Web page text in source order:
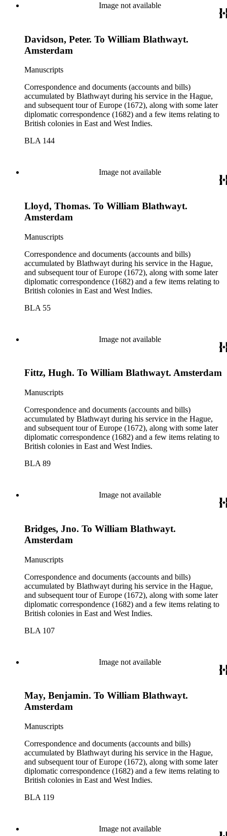
Image not available
Davidson, Peter. To William Blathwayt.
Amsterdam
Manuscripts
Correspondence and documents (accounts and bills)
accumulated by Blathwayt during his service in the Hague,
and subsequent tour of Europe (1672), along with some later
diplomatic correspondence (1682) and a few items relating to
British colonies in East and West Indies.
BLA 144
Image not available
Lloyd, Thomas. To William Blathwayt.
Amsterdam
Manuscripts
Correspondence and documents (accounts and bills)
accumulated by Blathwayt during his service in the Hague,
and subsequent tour of Europe (1672), along with some later
diplomatic correspondence (1682) and a few items relating to
British colonies in East and West Indies.
BLA 55
Image not available
Fittz, Hugh. To William Blathwayt. Amsterdam
Manuscripts
Correspondence and documents (accounts and bills)
accumulated by Blathwayt during his service in the Hague,
and subsequent tour of Europe (1672), along with some later
diplomatic correspondence (1682) and a few items relating to
British colonies in East and West Indies.
BLA 89
Image not available
Bridges, Jno. To William Blathwayt.
Amsterdam
Manuscripts
Correspondence and documents (accounts and bills)
accumulated by Blathwayt during his service in the Hague,
and subsequent tour of Europe (1672), along with some later
diplomatic correspondence (1682) and a few items relating to
British colonies in East and West Indies.
BLA 107
Image not available
May, Benjamin. To William Blathwayt.
Amsterdam
Manuscripts
Correspondence and documents (accounts and bills)
accumulated by Blathwayt during his service in the Hague,
and subsequent tour of Europe (1672), along with some later
diplomatic correspondence (1682) and a few items relating to
British colonies in East and West Indies.
BLA 119
Image not available